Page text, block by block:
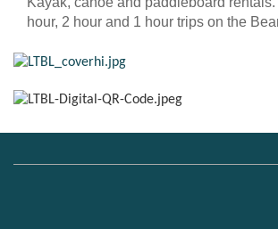
hour, 2 hour and 1 hour trips on the